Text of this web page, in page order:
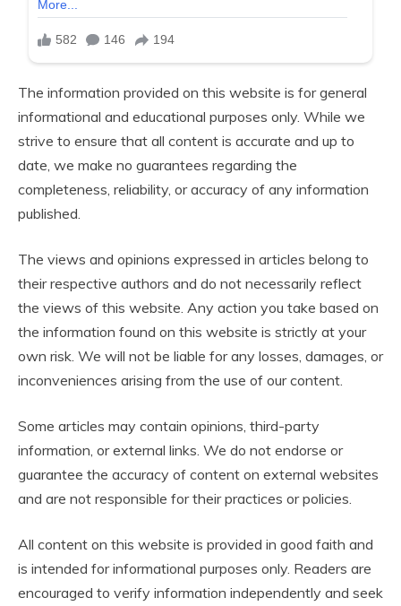
The information provided on this website is for general
informational and educational purposes only. While we
strive to ensure that all content is accurate and up to
date, we make no guarantees regarding the
completeness, reliability, or accuracy of any information
published.
The views and opinions expressed in articles belong to
their respective authors and do not necessarily reflect
the views of this website. Any action you take based on
the information found on this website is strictly at your
own risk. We will not be liable for any losses, damages, or
inconveniences arising from the use of our content.
Some articles may contain opinions, third-party
information, or external links. We do not endorse or
guarantee the accuracy of content on external websites
and are not responsible for their practices or policies.
All content on this website is provided in good faith and
is intended for informational purposes only. Readers are
encouraged to verify information independently and seek